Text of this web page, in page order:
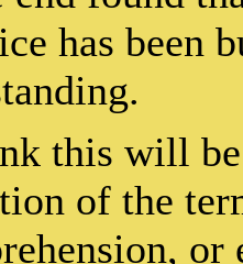
has been
this will
of the
or